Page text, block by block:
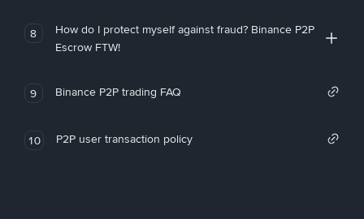
8
How do I protect myself against fraud? Binance P2P
Escrow FTW!
9 Binance P2P trading FAQ
10 P2P user transaction policy